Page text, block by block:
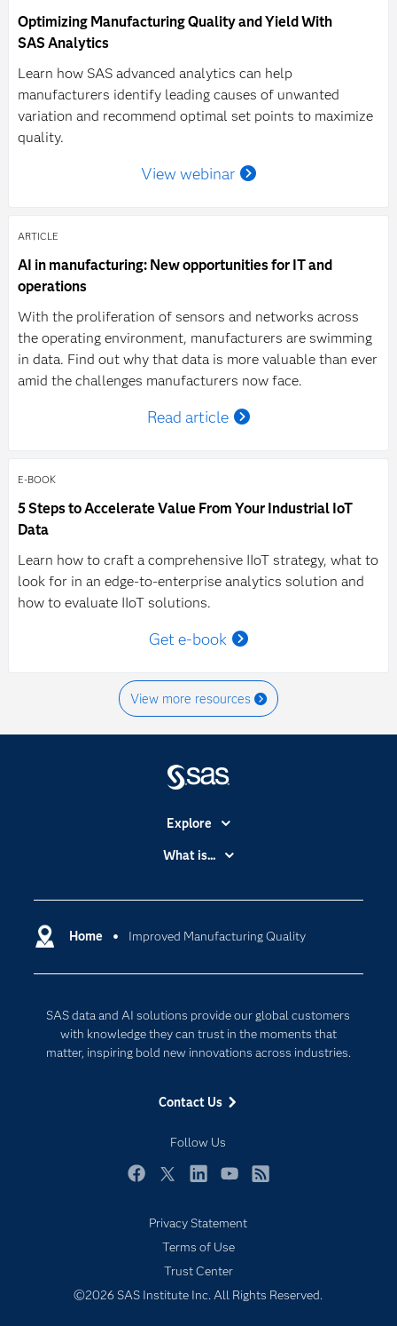
Optimizing Manufacturing Quality and Yield With
SAS Analytics
Learn how SAS advanced analytics can help
manufacturers identify leading causes of unwanted
variation and recommend optimal set points to maximize
quality.
View webinar
ARTICLE
AI in manufacturing: New opportunities for IT and
operations
With the proliferation of sensors and networks across
the operating environment, manufacturers are swimming
in data. Find out why that data is more valuable than ever
amid the challenges manufacturers now face.
Read article
E-BOOK
5 Steps to Accelerate Value From Your Industrial IoT
Data
Learn how to craft a comprehensive IIoT strategy, what to
look for in an edge-to-enterprise analytics solution and
how to evaluate IIoT solutions.
Get e-book
View more resources
Home Improved Manufacturing Quality
SAS data and AI solutions provide our global customers
with knowledge they can trust in the moments that
matter, inspiring bold new innovations across industries.
Contact Us
Follow Us
Explore
Accessibility
Certification
Communities
Documentation
For Educators
Industries
My SAS
Newsroom
SAS Viya
Solutions
What is...
Cloud Computing
Responsible Innovation
Privacy Statement
Terms of Use
Trust Center
©2026 SAS Institute Inc. All Rights Reserved.